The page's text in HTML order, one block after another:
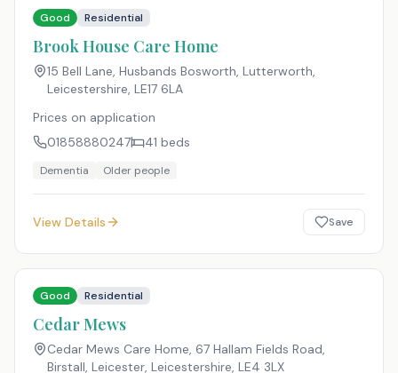
Good Residential
Brook House Care Home
15 Bell Lane, Husbands Bosworth, Lutterworth,
Leicestershire, LE17 6LA
Prices on application
01858880247
41 beds
Dementia Older people
View Details Save
Good Residential
Cedar Mews
Cedar Mews Care Home, 67 Hallam Fields Road,
Birstall, Leicester, Leicestershire, LE4 3LX